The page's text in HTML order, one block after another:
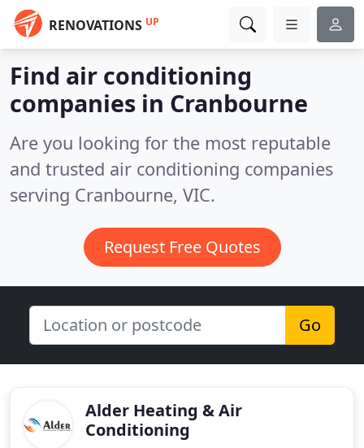
RENOVATIONS UP
Find air conditioning
companies in Cranbourne
Are you looking for the most reputable
and trusted air conditioning companies
serving Cranbourne, VIC.
Request Free Quotes
Go
Alder Heating & Air
Conditioning